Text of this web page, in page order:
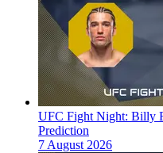
UFC Fight Night: Billy
Prediction
7 August 2026